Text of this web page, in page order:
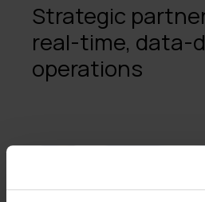
Strategic
real-time, data-
operations